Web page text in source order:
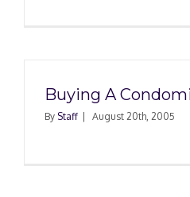
Buying A
By Staff August 20th, 2005